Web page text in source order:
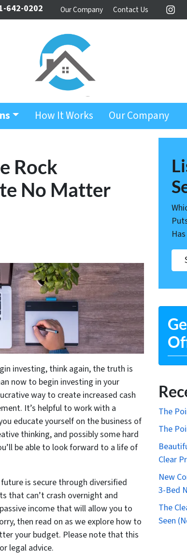
642-0202 Our Company Contact Us
How It Works Our Company
Rock
No Matter
investing, think again, the truth is
now to begin investing in your
way to create increased cash
It’s helpful to work with a
educate yourself on the business of
thinking, and possibly some hard
be able to look forward to a life of
is secure through diversified
that can’t crash overnight and
income that will allow you to
then read on as we explore how to
your budget. Please note that this
legal advice.
The
The
Clear
New
3-Bed
The
Seen